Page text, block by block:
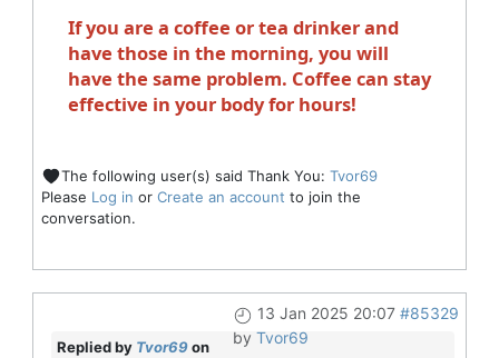
If you are a coffee or tea drinker and
have those in the morning, you will
have the same problem. Coffee can stay
effective in your body for hours!
The following user(s) said Thank You: Tvor69
Please Log in or Create an account to join the
conversation.
13 Jan 2025 20:07 #85329
by Tvor69
Replied by Tvor69on